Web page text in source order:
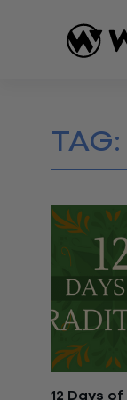
TAG:
12 Days